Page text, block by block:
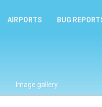
AIRPORTS BUG
Image gallery